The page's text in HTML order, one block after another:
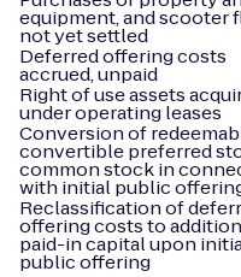
equipment, and scooter
not yet settled
Deferred offering costs
accrued, unpaid
Right of use assets
under operating leases
Conversion of
convertible preferred
common stock in
with initial public
Reclassification of
offering costs to
paid-in capital upon
public offering